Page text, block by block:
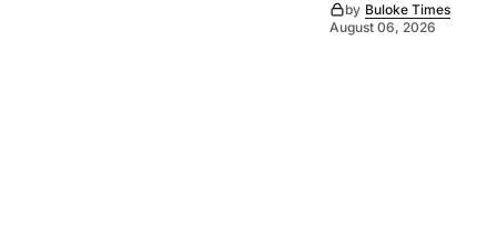
by Buloke Times
August 06, 2026